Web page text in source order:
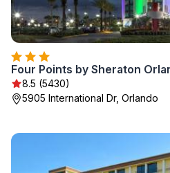
Four Points by Sheraton
8.5 (5430)
5905 International Dr, Orlando